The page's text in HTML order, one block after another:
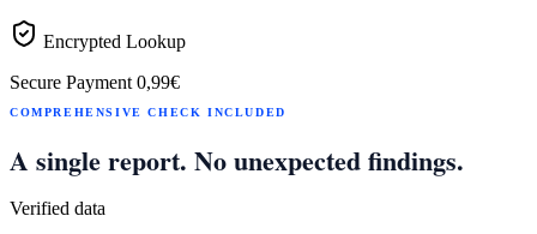
Encrypted Lookup
Secure Payment 0,99€
COMPREHENSIVE CHECK INCLUDED
A single report. No unexpected findings.
Verified data